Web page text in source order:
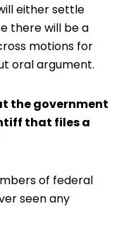
either settle
there will be a
motions for
oral argument.
the government
that files a
of federal
seen any